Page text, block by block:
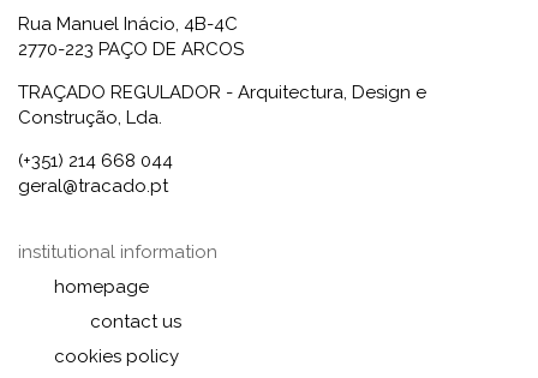
Rua Manuel Inácio, 4B-4C
2770-223 PAÇO DE ARCOS
TRAÇADO REGULADOR - Arquitectura, Design e
Construção, Lda.
(+351) 214 668 044
geral@tracado.pt
institutional information
homepage
contact us
cookies policy